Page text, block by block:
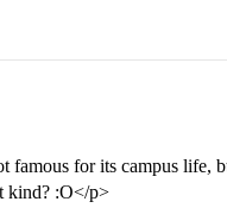
for its campus life,
kind? :O</p>